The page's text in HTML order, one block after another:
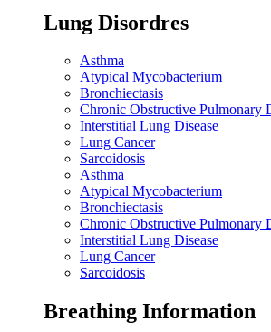
Lung Disordres
Asthma
Atypical Mycobacterium
Bronchiectasis
Chronic Obstructive Pulmonary
Interstitial Lung Disease
Lung Cancer
Sarcoidosis
Asthma
Atypical Mycobacterium
Bronchiectasis
Chronic Obstructive Pulmonary
Interstitial Lung Disease
Lung Cancer
Sarcoidosis
Breathing Information